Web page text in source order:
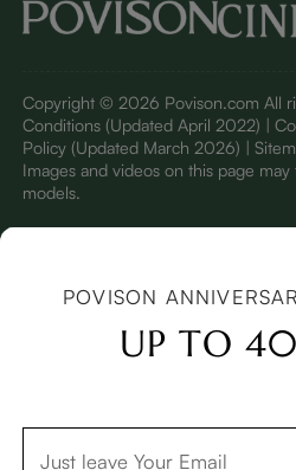
Copyright © 2026 Povison.com All
Conditions(Updated April 2022) |
Policy(Updated March 2026) |
Images and videos on this page
models.
POVISON
UP TO